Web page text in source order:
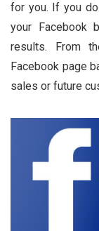
for you. If you
your Facebook
results. From
Facebook page
sales or future